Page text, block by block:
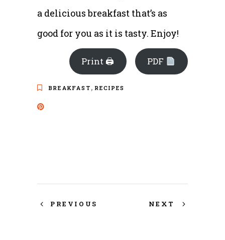
a delicious breakfast that’s as
good for you as it is tasty. Enjoy!
Print 🖨 PDF
BREAKFAST ,RECIPES
PREVIOUS NEXT